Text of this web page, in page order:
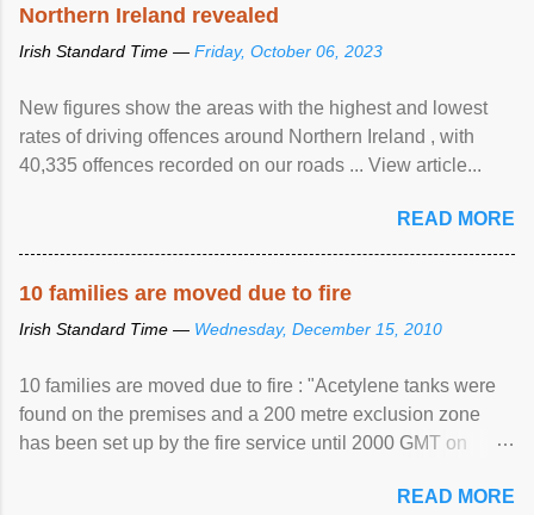
Northern Ireland revealed
Irish Standard Time — Friday, October 06, 2023
New figures show the areas with the highest and lowest
rates of driving offences around Northern Ireland , with
40,335 offences recorded on our roads ... View article...
READ MORE
10 families are moved due to fire
Irish Standard Time — Wednesday, December 15, 2010
10 families are moved due to fire : "Acetylene tanks were
found on the premises and a 200 metre exclusion zone
has been set up by the fire service until 2000 GMT on
READ MORE